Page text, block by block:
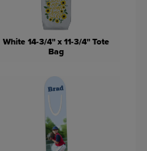
White 14-3/4" x 11-3/4" Tote
Bag